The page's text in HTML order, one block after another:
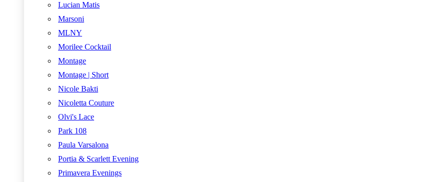
Lucian Matis
Marsoni
MLNY
Morilee Cocktail
Montage
Montage | Short
Nicole Bakti
Nicoletta Couture
Olvi's Lace
Park 108
Paula Varsalona
Portia & Scarlett Evening
Primavera Evenings